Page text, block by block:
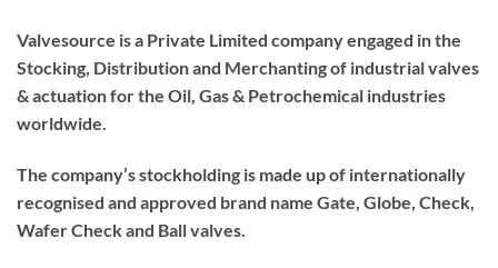
Valvesource is a Private Limited company engaged in the
Stocking, Distribution and Merchanting of industrial valves
& actuation for the Oil, Gas & Petrochemical industries
worldwide.
The company’s stockholding is made up of internationally
recognised and approved brand name Gate, Globe, Check,
Wafer Check and Ball valves.